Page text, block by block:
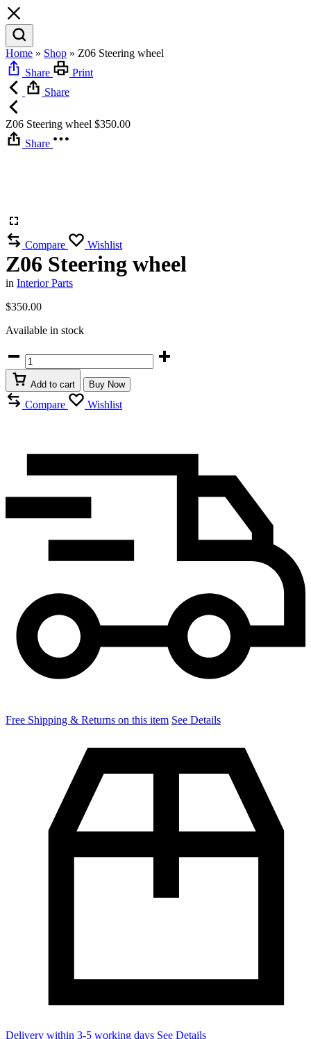
Home » Shop » Z06 Steering wheel
Share
Print
Share
Z06 Steering wheel $350.00
Share
Compare Wishlist
Z06 Steering wheel
in Interior Parts
$350.00
Available in stock
Z06
Steering
wheel
quantity
Add to cart Buy Now
Compare Wishlist
Free Shipping & Returns on this item See Details
Delivery within 3-5 working days See Details